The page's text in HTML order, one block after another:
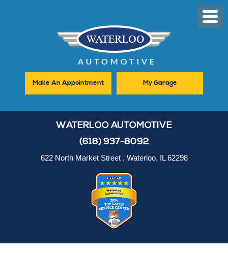
Menu
Make An Appointment My Garage
WATERLOO AUTOMOTIVE
(618) 937-8092
622 North Market Street, Waterloo, IL 62298